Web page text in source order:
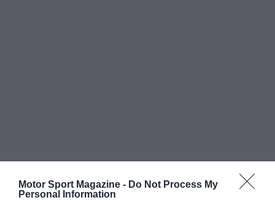
Motor Sport Magazine - Do Not Process My
Personal Information